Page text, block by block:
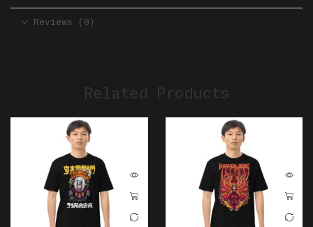
Reviews (0)
Related Products